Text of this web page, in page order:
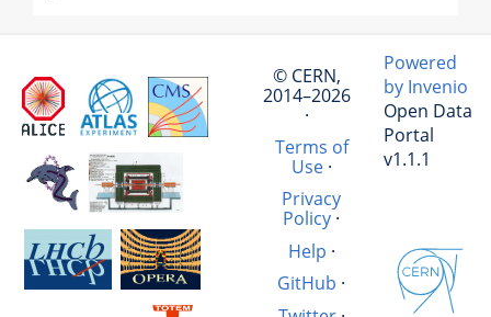
© CERN,
2014–2026
·
Terms of
Use·
Privacy
Policy ·
Help ·
GitHub ·
Powered
by Invenio
Open Data
Portal
v1.1.1